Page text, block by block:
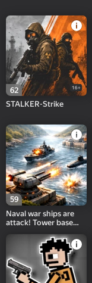
62 16+
STALKER-Strike
59
Naval war ships are
attack! Tower base